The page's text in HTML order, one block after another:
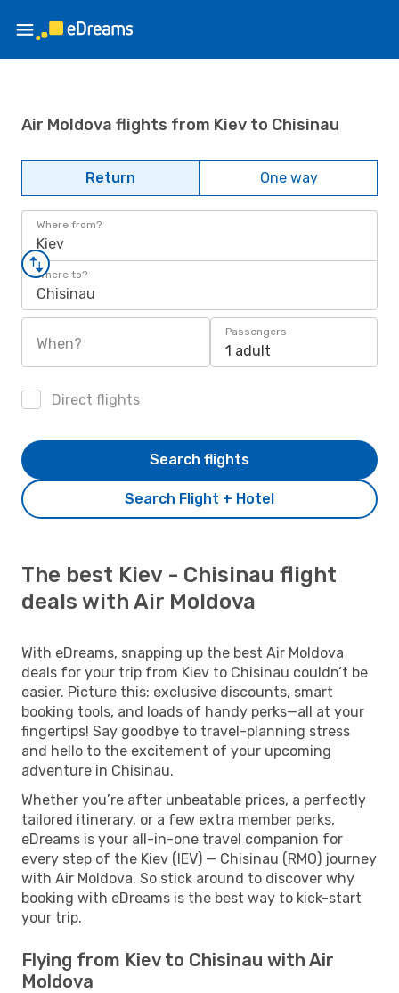
Air Moldova flights from Kiev to Chisinau
Return One way
Where from?
Kiev
Where to?
Chisinau
When?
Passengers
1 adult
Direct flights
Search Flight + Hotel
Search flights
The best Kiev - Chisinau flight
deals with Air Moldova
With eDreams, snapping up the best Air Moldova
deals for your trip from Kiev to Chisinau couldn’t be
easier. Picture this: exclusive discounts, smart
booking tools, and loads of handy perks—all at your
fingertips! Say goodbye to travel-planning stress
and hello to the excitement of your upcoming
adventure in Chisinau.
Whether you’re after unbeatable prices, a perfectly
tailored itinerary, or a few extra member perks,
eDreams is your all-in-one travel companion for
every step of the Kiev (IEV) — Chisinau (RMO) journey
with Air Moldova. So stick around to discover why
booking with eDreams is the best way to kick-start
your trip.
Flying from Kiev to Chisinau with Air
Moldova